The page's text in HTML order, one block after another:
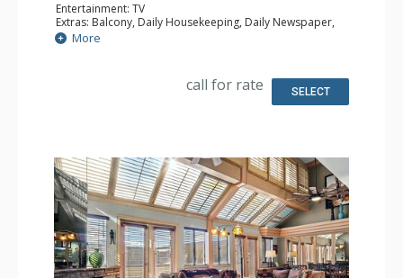
Entertainment: TV
Extras: Balcony, Daily Housekeeping, Daily Newspaper,
Wet Bar
Kitchen: Coffee Maker, Full Kitchen, Microwave
More
call for rate SELECT